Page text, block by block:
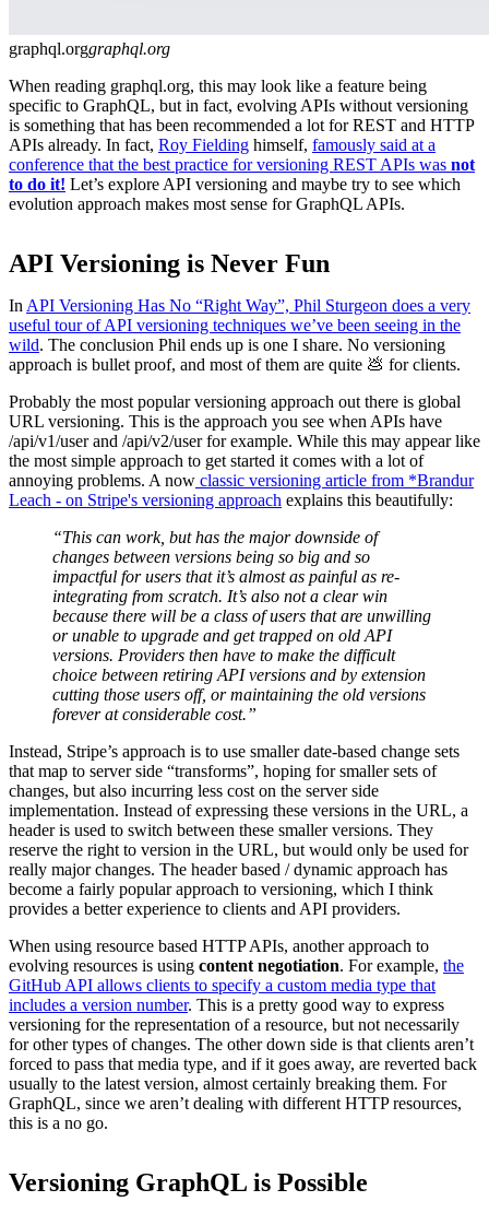
graphql.orggraphql.org
When reading graphql.org, this may look like a feature being
specific to GraphQL, but in fact, evolving APIs without versioning
is something that has been recommended a lot for REST and HTTP
APIs already. In fact, Roy Fielding himself, famously said at a
conference that the best practice for versioning REST APIs was not
to do it! Let’s explore API versioning and maybe try to see which
evolution approach makes most sense for GraphQL APIs.
API Versioning is Never Fun
In API Versioning Has No “Right Way”, Phil Sturgeon does a very
useful tour of API versioning techniques we’ve been seeing in the
wild. The conclusion Phil ends up is one I share. No versioning
approach is bullet proof, and most of them are quite 💩 for clients.
Probably the most popular versioning approach out there is global
URL versioning. This is the approach you see when APIs have
/api/v1/user and /api/v2/user for example. While this may appear like
the most simple approach to get started it comes with a lot of
annoying problems. A now classic versioning article from *Brandur
Leach - on Stripe's versioning approach explains this beautifully:
“This can work, but has the major downside of
changes between versions being so big and so
impactful for users that it’s almost as painful as re-
integrating from scratch. It’s also not a clear win
because there will be a class of users that are unwilling
or unable to upgrade and get trapped on old API
versions. Providers then have to make the difficult
choice between retiring API versions and by extension
cutting those users off, or maintaining the old versions
forever at considerable cost.”
Instead, Stripe’s approach is to use smaller date-based change sets
that map to server side “transforms”, hoping for smaller sets of
changes, but also incurring less cost on the server side
implementation. Instead of expressing these versions in the URL, a
header is used to switch between these smaller versions. They
reserve the right to version in the URL, but would only be used for
really major changes. The header based / dynamic approach has
become a fairly popular approach to versioning, which I think
provides a better experience to clients and API providers.
When using resource based HTTP APIs, another approach to
evolving resources is using content negotiation. For example, the
GitHub API allows clients to specify a custom media type that
includes a version number. This is a pretty good way to express
versioning for the representation of a resource, but not necessarily
for other types of changes. The other down side is that clients aren’t
forced to pass that media type, and if it goes away, are reverted back
usually to the latest version, almost certainly breaking them. For
GraphQL, since we aren’t dealing with different HTTP resources,
this is a no go.
Versioning GraphQL is Possible